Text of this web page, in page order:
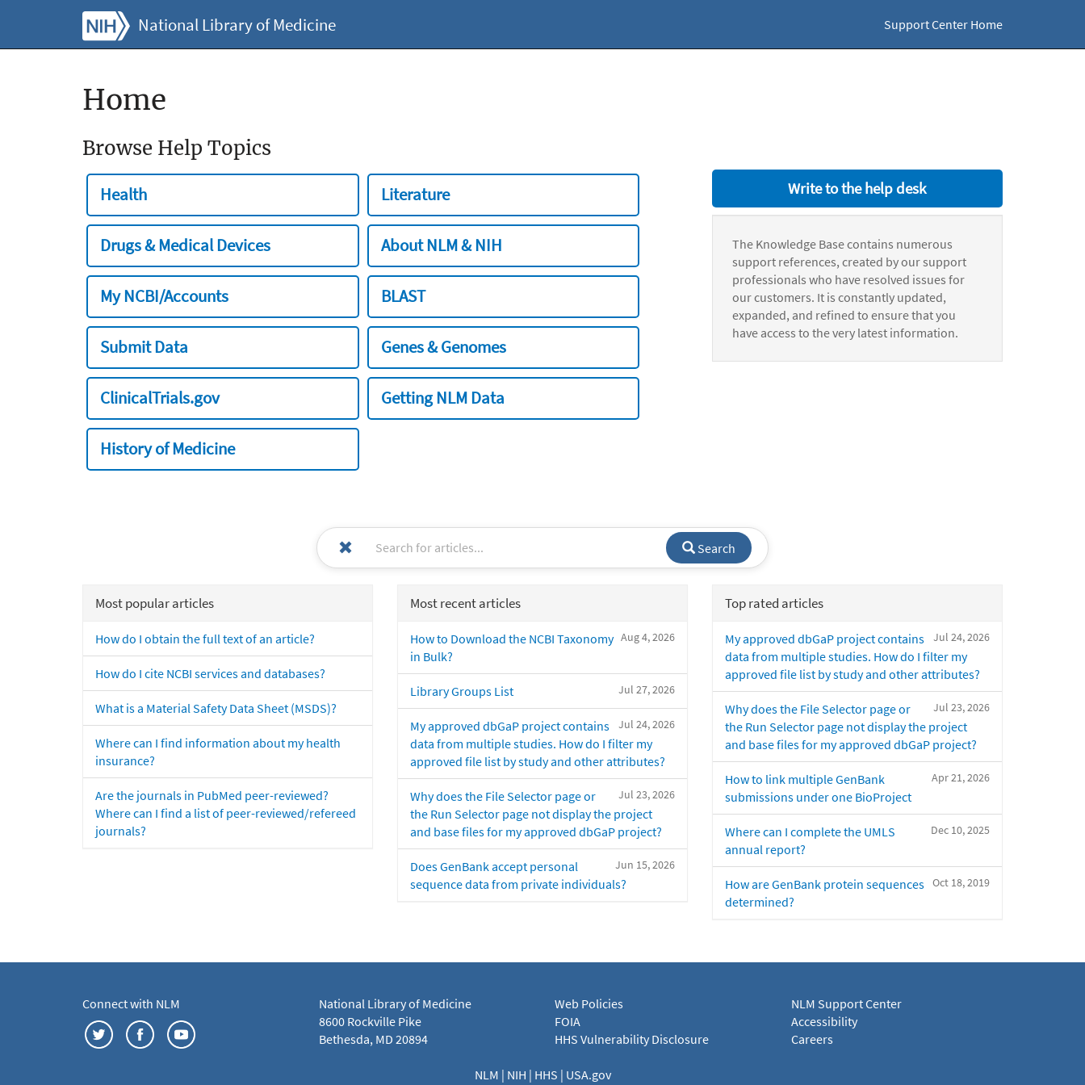
National Library of Medicine Support Center Home
Home
Browse Help Topics
Health Literature
Drugs & Medical Devices About NLM & NIH
My NCBI/Accounts BLAST
Submit Data Genes & Genomes
ClinicalTrials.gov Getting NLM Data
History of Medicine
Write to the help desk
The Knowledge Base contains numerous
support references, created by our support
professionals who have resolved issues for
our customers. It is constantly updated,
expanded, and refined to ensure that you
have access to the very latest information.
Search
Most popular articles
How do I obtain the full text of an article?
How do I cite NCBI services and databases?
What is a Material Safety Data Sheet (MSDS)?
Where can I find information about my health
insurance?
Are the journals in PubMed peer-reviewed?
Where can I find a list of peer-reviewed/refereed
journals?
Most recent articles
Aug 4, 2026
How to Download the NCBI Taxonomy
in Bulk?
Jul 27, 2026
Library Groups List
Jul 24, 2026
My approved dbGaP project contains
data from multiple studies. How do I filter my
approved file list by study and other attributes?
Jul 23, 2026
Why does the File Selector page or
the Run Selector page not display the project
and base files for my approved dbGaP project?
Jun 15, 2026
Does GenBank accept personal
sequence data from private individuals?
Top rated articles
Jul 24, 2026
My approved dbGaP project contains
data from multiple studies. How do I filter my
approved file list by study and other attributes?
Jul 23, 2026
Why does the File Selector page or
the Run Selector page not display the project
and base files for my approved dbGaP project?
Apr 21, 2026
How to link multiple GenBank
submissions under one BioProject
Dec 10, 2025
Where can I complete the UMLS
annual report?
Oct 18, 2019
How are GenBank protein sequences
determined?
Connect with NLM
National Library of Medicine
8600 Rockville Pike
Bethesda, MD 20894
Web Policies
FOIA
HHS Vulnerability Disclosure
NLM Support Center
Accessibility
Careers
NLM | NIH | HHS | USA.gov